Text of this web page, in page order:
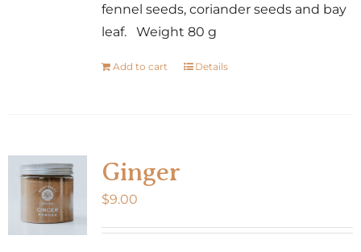
fennel seeds, coriander seeds and bay
leaf. Weight 80 g
Add to cart Details
Ginger
$9.00